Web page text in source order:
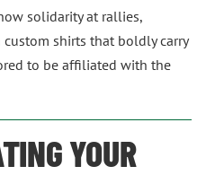
solidarity at rallies,
shirts that boldly carry
to be affiliated with the
YOUR